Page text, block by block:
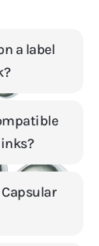
a label